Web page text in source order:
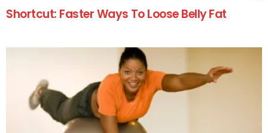
Shortcut: Faster Ways To Loose Belly Fat